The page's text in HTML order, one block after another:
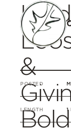
&
POSTED
LENGTH 1